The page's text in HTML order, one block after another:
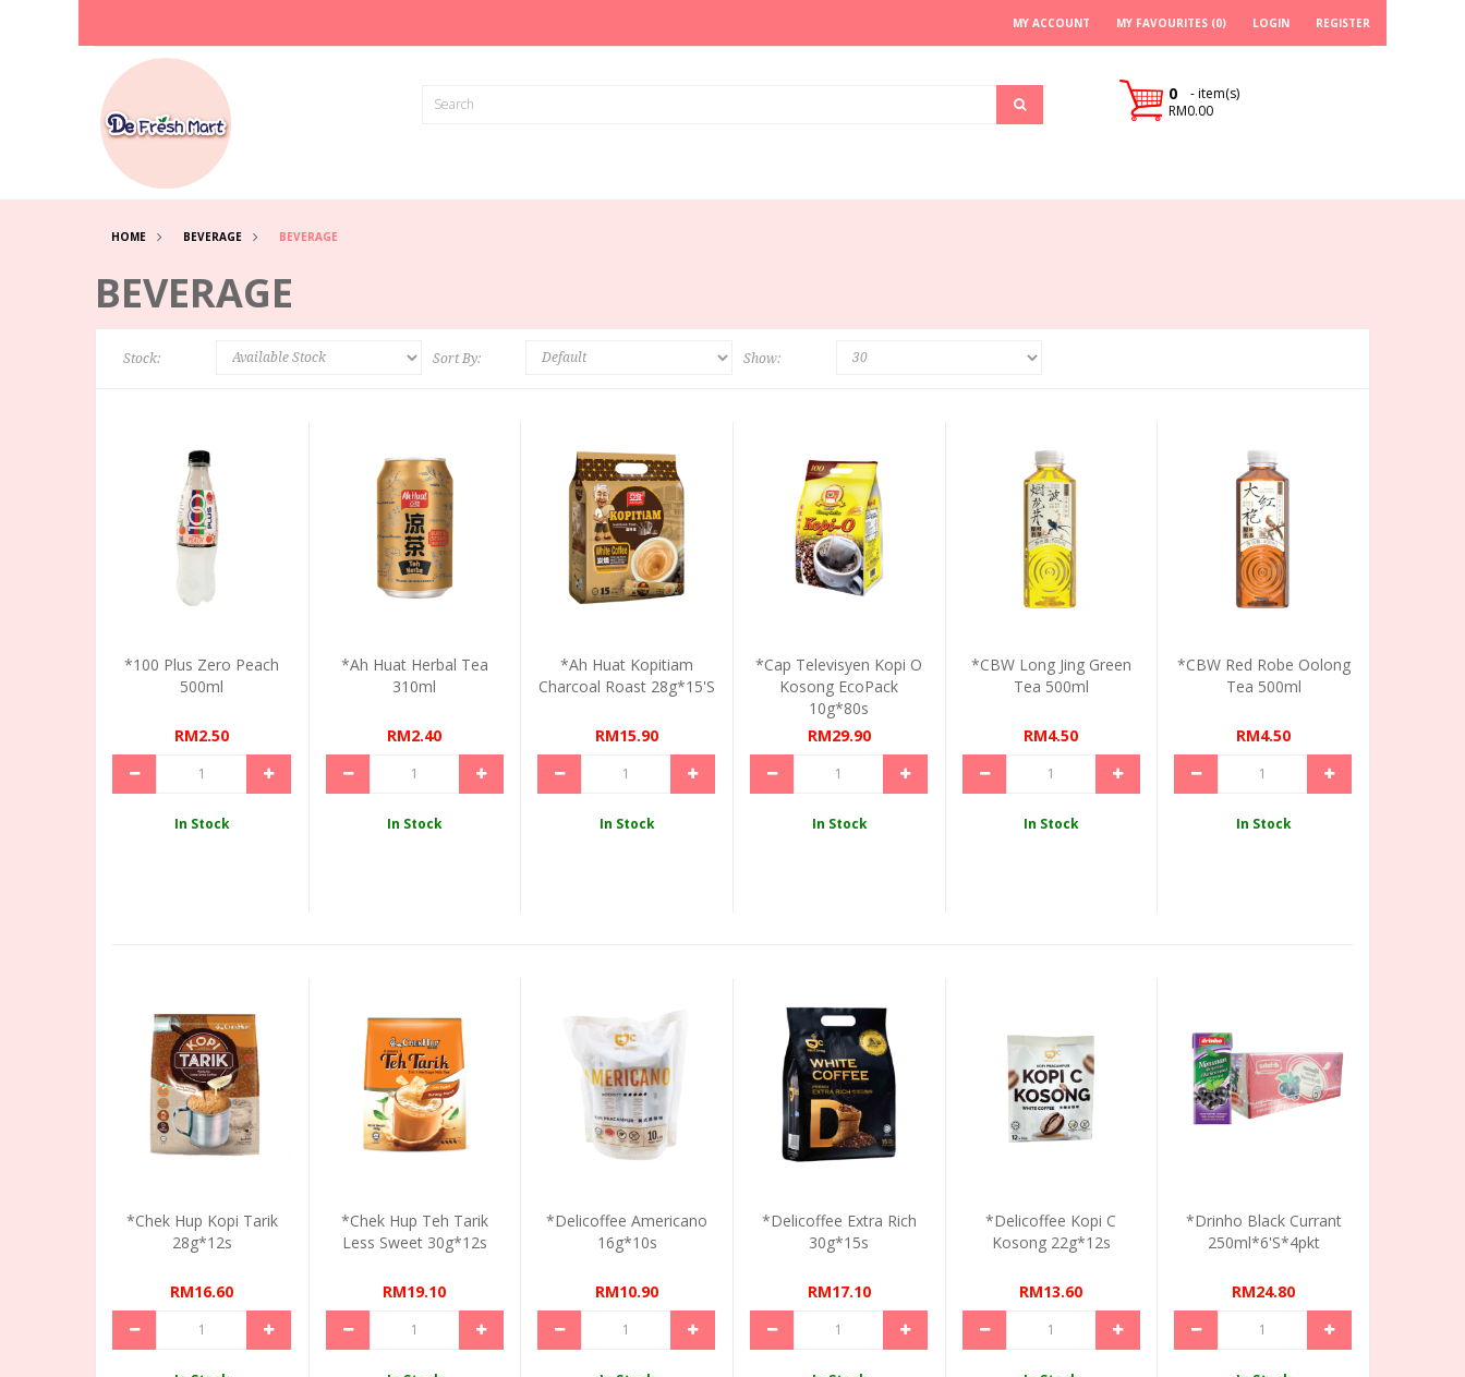
MY ACCOUNT MY FAVOURITES (0) LOGIN REGISTER
- item(s)
0
RM0.00
HOME BEVERAGE BEVERAGE
BEVERAGE
Stock: Sort By: Show:
*100 Plus Zero Peach
500ml
RM2.50
In Stock
*Ah Huat Herbal Tea
310ml
RM2.40
In Stock
*Ah Huat Kopitiam
Charcoal Roast 28g*15's
RM15.90
In Stock
*Cap Televisyen Kopi O
Kosong EcoPack
10g*80s
RM29.90
In Stock
*CBW Long Jing Green
Tea 500ml
RM4.50
In Stock
*CBW Red Robe Oolong
Tea 500ml
RM4.50
In Stock
*Chek Hup Kopi Tarik
28g*12s
RM16.60
*Chek Hup Teh Tarik
Less Sweet 30g*12s
RM19.10
*Delicoffee Americano
16g*10s
RM10.90
*Delicoffee Extra Rich
30g*15s
RM17.10
*Delicoffee Kopi C
Kosong 22g*12s
RM13.60
*Drinho Black Currant
250ml*6's*4pkt
RM24.80